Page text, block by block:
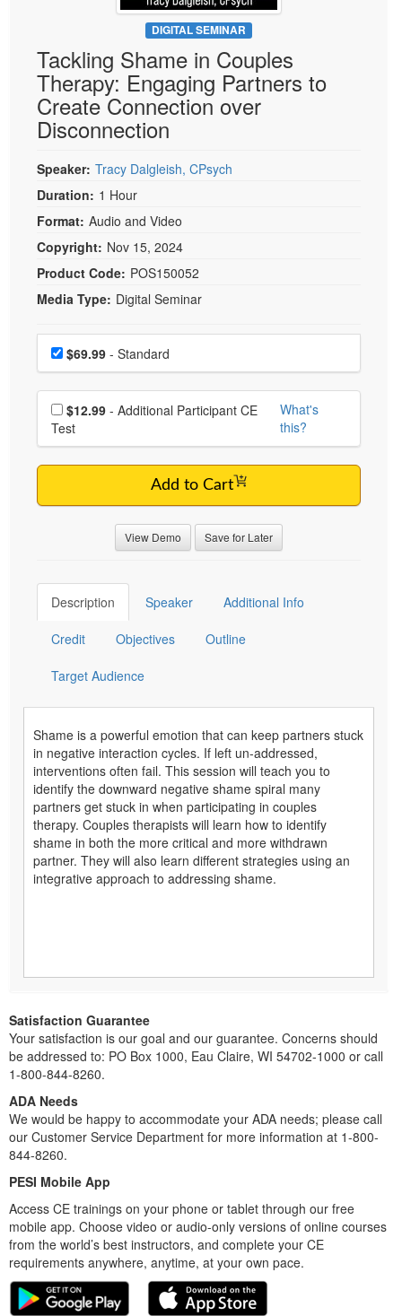
Psychologist
Social Worker
PESI Life
Rehab
Physical Therapist
Occupational Therapist
Speech-Language Pathologist
Live Webcast
In-Person Seminar
Book
Magazine Subscription
Therapist.com Subscription
Tools/Toy/Games
DVD
Bundles
DIGITAL SEMINAR
Tackling Shame in Couples
Therapy: Engaging Partners to
Create Connection over
Disconnection
Speaker: Tracy Dalgleish, CPsych
Duration: 1 Hour
Format: Audio and Video
Copyright: Nov 15, 2024
Product Code: POS150052
Media Type: Digital Seminar
Choose a price item
Price$69.99 - Standard
Choose additional price
$12.99
Test
What's
this?
Add to Cart
View Demo Save for Later
Description Speaker Additional Info
Credit Objectives Outline
Target Audience
Shame is a powerful emotion that can keep partners stuck
in negative interaction cycles. If left un-addressed,
interventions often fail. This session will teach you to
identify the downward negative shame spiral many
partners get stuck in when participating in couples
therapy. Couples therapists will learn how to identify
shame in both the more critical and more withdrawn
partner. They will also learn different strategies using an
integrative approach to addressing shame.
Satisfaction Guarantee
Your satisfaction is our goal and our guarantee. Concerns should
be addressed to: PO Box 1000, Eau Claire, WI 54702-1000 or call
1-800-844-8260.
ADA Needs
We would be happy to accommodate your ADA needs; please call
our Customer Service Department for more information at 1-800-
844-8260.
PESI Mobile App
Access CE trainings on your phone or tablet through our free
mobile app. Choose video or audio-only versions of online courses
from the world’s best instructors, and complete your CE
requirements anywhere, anytime, at your own pace.